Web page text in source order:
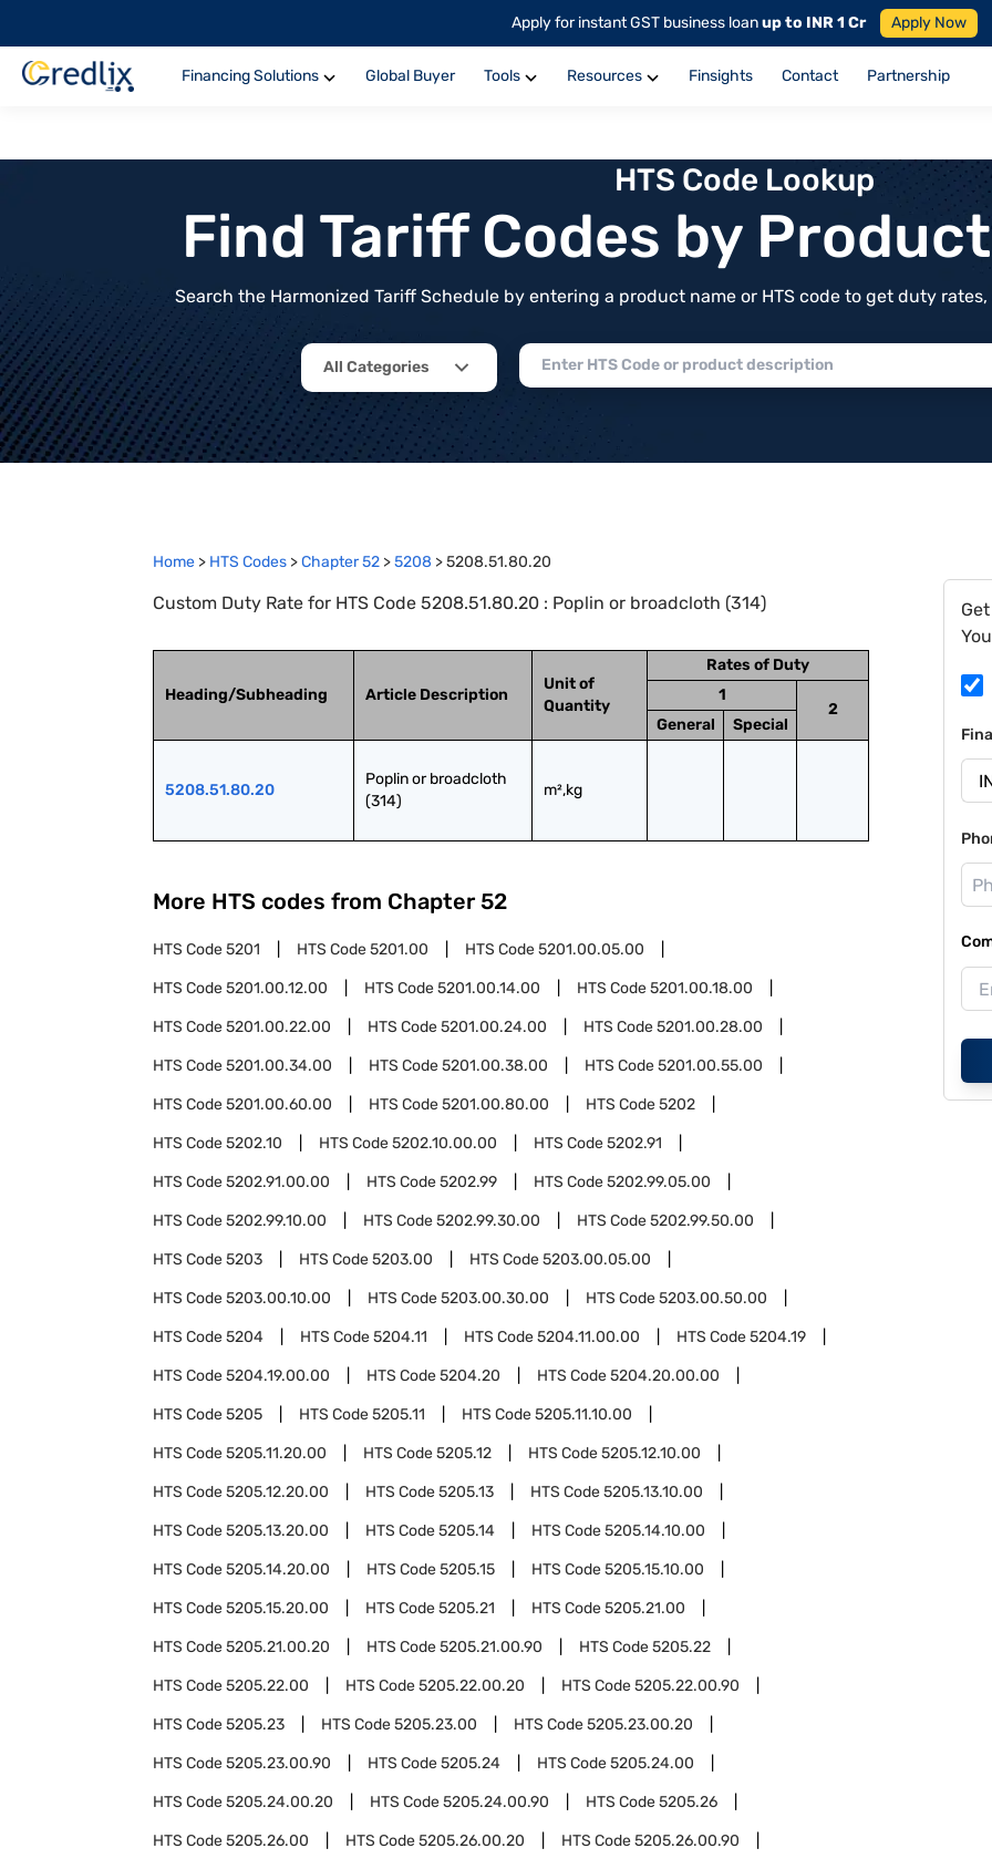
Apply for instant GST business loanup to INR 1 Cr Apply Now
Financing Solutions Global Buyer Tools Resources Finsights Contact Partnership
HTS Code Lookup
Find Tariff Codes by
Search the Harmonized Tariff Schedule by entering a product name or HTS code to get duty
All Categories
Home > HTS Codes >Chapter52 >5208 >5208.51.80.20
Custom Duty Rate for HTS Code 5208.51.80.20 : Poplin or broadcloth (314)
Heading/Subheading Article Description
Unit of
Quantity
Rates of Duty
1
2
General
Special
5208.51.80.20
Poplin or broadcloth
(314)
m²,kg
More HTS codes from Chapter 52
HTS Code5201 HTS Code5201.00 HTS Code5201.00.05.00
HTS Code5201.00.12.00 HTS Code5201.00.14.00 HTS Code5201.00.18.00
HTS Code5201.00.22.00 HTS Code5201.00.24.00 HTS Code5201.00.28.00
HTS Code5201.00.34.00 HTS Code5201.00.38.00 HTS Code5201.00.55.00
HTS Code5201.00.60.00 HTS Code5201.00.80.00 HTS Code5202
HTS Code5202.10 HTS Code5202.10.00.00 HTS Code5202.91
HTS Code5202.91.00.00 HTS Code5202.99 HTS Code5202.99.05.00
HTS Code5202.99.10.00 HTS Code5202.99.30.00 HTS Code5202.99.50.00
HTS Code5203 HTS Code5203.00 HTS Code5203.00.05.00
HTS Code5203.00.10.00 HTS Code5203.00.30.00 HTS Code5203.00.50.00
HTS Code5204 HTS Code5204.11 HTS Code5204.11.00.00 HTS Code5204.19
HTS Code5204.19.00.00 HTS Code5204.20 HTS Code5204.20.00.00
HTS Code5205 HTS Code5205.11 HTS Code5205.11.10.00
HTS Code5205.11.20.00 HTS Code5205.12 HTS Code5205.12.10.00
HTS Code5205.12.20.00 HTS Code5205.13 HTS Code5205.13.10.00
HTS Code5205.13.20.00 HTS Code5205.14 HTS Code5205.14.10.00
HTS Code5205.14.20.00 HTS Code5205.15 HTS Code5205.15.10.00
HTS Code5205.15.20.00 HTS Code5205.21 HTS Code5205.21.00
HTS Code5205.21.00.20 HTS Code5205.21.00.90 HTS Code5205.22
HTS Code5205.22.00 HTS Code5205.22.00.20 HTS Code5205.22.00.90
HTS Code5205.23 HTS Code5205.23.00 HTS Code5205.23.00.20
HTS Code5205.23.00.90 HTS Code5205.24 HTS Code5205.24.00
HTS Code5205.24.00.20 HTS Code5205.24.00.90 HTS Code5205.26
HTS Code5205.26.00 HTS Code5205.26.00.20 HTS Code5205.26.00.90